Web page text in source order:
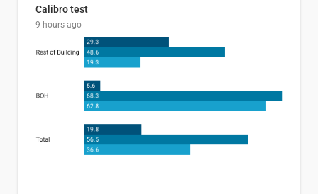
Calibro test
9 hours ago